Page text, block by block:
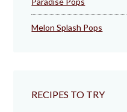
Melon Splash Pops
RECIPES TO TRY